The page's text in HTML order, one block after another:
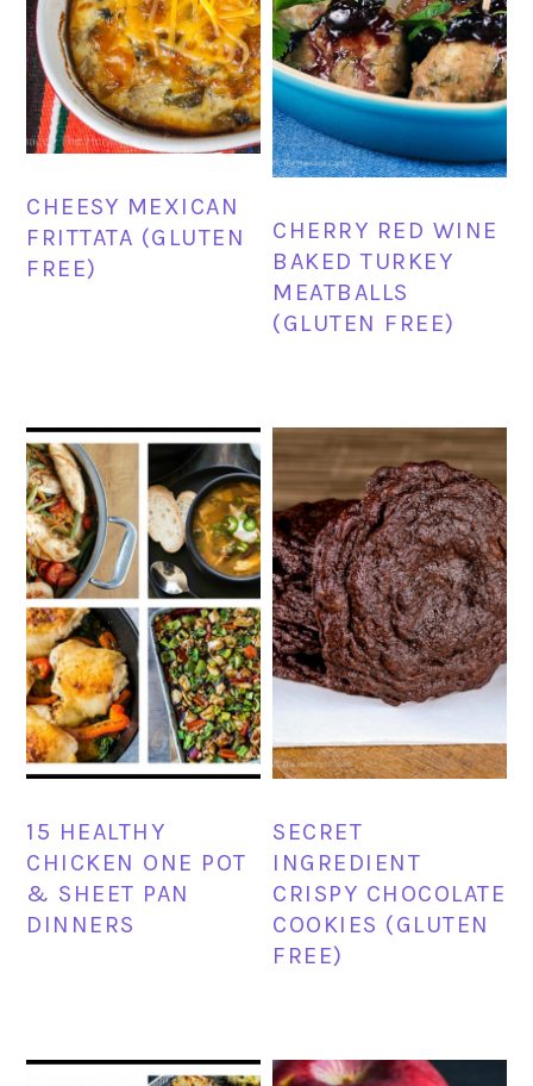
CHEESY MEXICAN
FRITTATA (GLUTEN
FREE)
CHERRY RED WINE
BAKED TURKEY
MEATBALLS
(GLUTEN FREE)
15 HEALTHY
CHICKEN ONE POT
& SHEET PAN
DINNERS
SECRET
INGREDIENT
CRISPY CHOCOLATE
COOKIES (GLUTEN
FREE)